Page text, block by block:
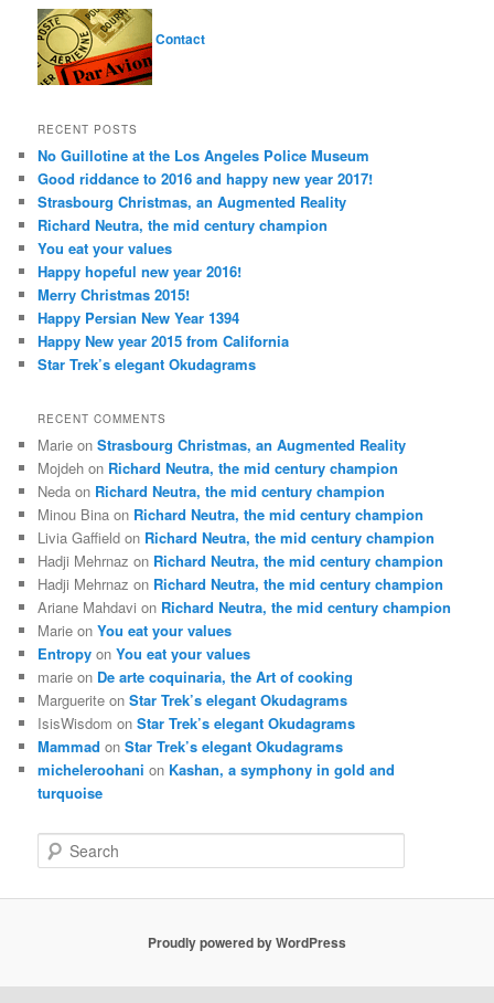
Contact
RECENT POSTS
No Guillotine at the Los Angeles Police Museum
Good riddance to 2016 and happy new year 2017!
Strasbourg Christmas, an Augmented Reality
Richard Neutra, the mid century champion
You eat your values
Happy hopeful new year 2016!
Merry Christmas 2015!
Happy Persian New Year 1394
Happy New year 2015 from California
Star Trek’s elegant Okudagrams
RECENT COMMENTS
Marie onStrasbourg Christmas, an Augmented Reality
Mojdeh on Richard Neutra, the mid century champion
Neda on Richard Neutra, the mid century champion
Minou Bina on Richard Neutra, the mid century champion
Livia Gaffield on Richard Neutra, the mid century champion
Hadji Mehrnaz on Richard Neutra, the mid century champion
Hadji Mehrnaz on Richard Neutra, the mid century champion
Ariane Mahdavi on Richard Neutra, the mid century champion
Marie onYou eat your values
Entropy onYou eat your values
marie on De arte coquinaria, the Art of cooking
Marguerite onStar Trek’s elegant Okudagrams
IsisWisdom onStar Trek’s elegant Okudagrams
Mammad onStar Trek’s elegant Okudagrams
micheleroohani on Kashan, a symphony in gold and
turquoise
e
Proudly powered by WordPress